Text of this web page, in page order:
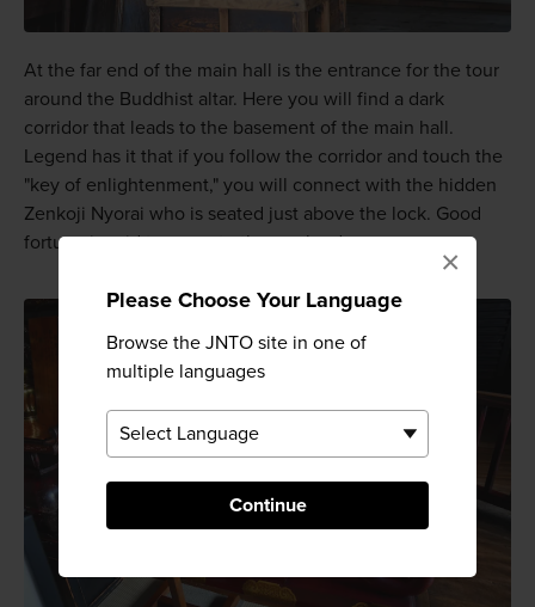
Please Choose Your Language
Browse the JNTO site in one of
multiple languages
Continue
×
At the far end of the main hall is the entrance for the tour
around the Buddhist altar. Here you will find a dark
corridor that leads to the basement of the main hall.
Legend has it that if you follow the corridor and touch the
"key of enlightenment," you will connect with the hidden
Zenkoji Nyorai who is seated just above the lock. Good
fortune is said to come to those who do.